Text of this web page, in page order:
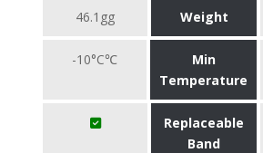
46.1gg Weight
-10°C℃
Min
Temperature
Replaceable
Band